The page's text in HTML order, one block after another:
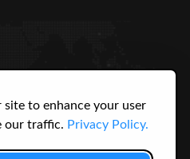
site to enhance your user
our traffic. Privacy Policy.
3145
USERS